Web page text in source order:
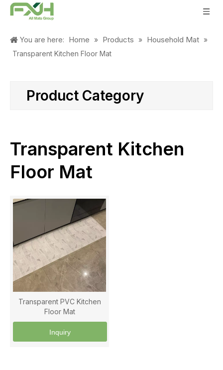
You are here: Home » Products » Household Mat »
Transparent Kitchen Floor Mat
Product Category
Transparent Kitchen
Floor Mat
Transparent PVC Kitchen
Floor Mat
Inquiry